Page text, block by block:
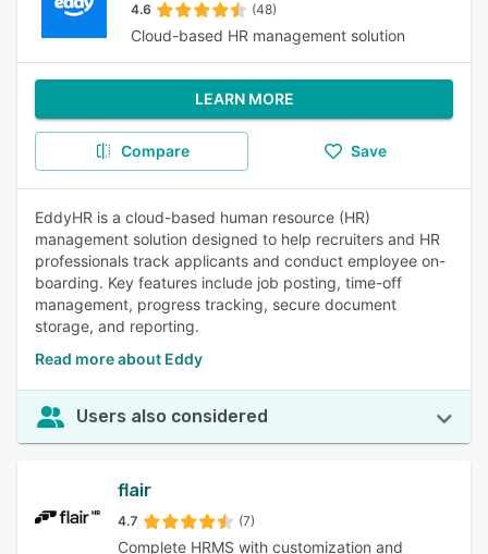
4.6 (48)
Cloud-based HR management solution
LEARN MORE
Compare Save
EddyHR is a cloud-based human resource (HR)
management solution designed to help recruiters and HR
professionals track applicants and conduct employee on-
boarding. Key features include job posting, time-off
management, progress tracking, secure document
storage, and reporting.
Read more about Eddy
Users also considered
flair
4.7 (7)
Complete HRMS with customization and